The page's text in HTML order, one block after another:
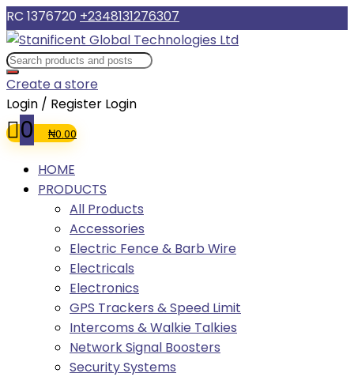
RC 1376720 +2348131276307
Create a store
Login / Register Login
0 ₦0.00
HOME
PRODUCTS
All Products
Accessories
Electric Fence & Barb Wire
Electricals
Electronics
GPS Trackers & Speed Limit
Intercoms & Walkie Talkies
Network Signal Boosters
Security Systems